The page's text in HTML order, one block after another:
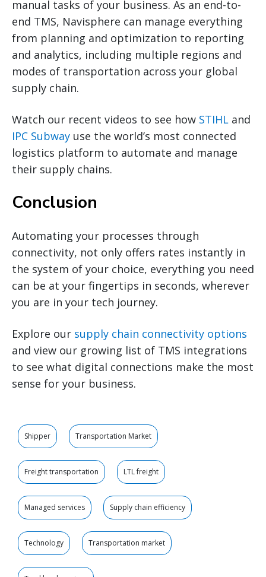
manual tasks of your business. As an end-to-
end TMS, Navisphere can manage everything
from planning and optimization to reporting
and analytics, including multiple regions and
modes of transportation across your global
supply chain.
Watch our recent videos to see how STIHL and
IPC Subway use the world’s most connected
logistics platform to automate and manage
their supply chains.
Conclusion
Automating your processes through
connectivity, not only offers rates instantly in
the system of your choice, everything you need
can be at your fingertips in seconds, wherever
you are in your tech journey.
Explore our supply chain connectivity options
and view our growing list of TMS integrations
to see what digital connections make the most
sense for your business.
Shipper Transportation Market
Freight transportation LTL freight
Managed services Supply chain efficiency
Technology Transportation market